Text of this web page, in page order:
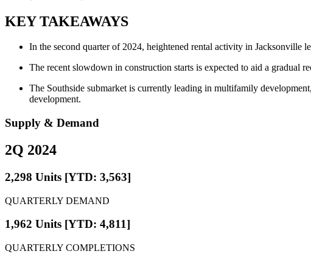
KEY TAKEAWAYS
In the second quarter of 2024, heightened rental activity in Jacksonville
The recent slowdown in construction starts is expected to aid a gradual
The Southside submarket is currently leading in multifamily
development.
Supply & Demand
2Q 2024
2,298 Units [YTD: 3,563]
QUARTERLY DEMAND
1,962 Units [YTD: 4,811]
QUARTERLY COMPLETIONS